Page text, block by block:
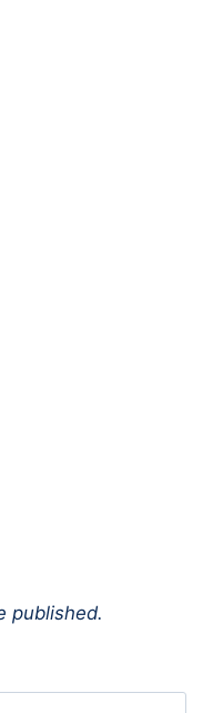
published.